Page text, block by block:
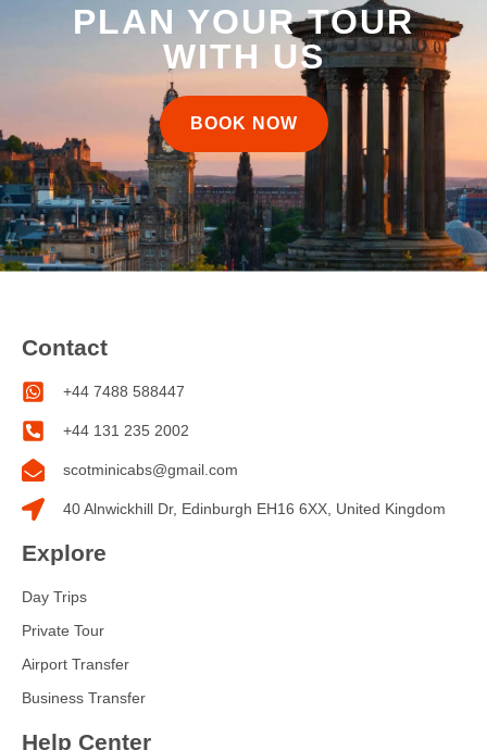
PLAN YOUR TOUR
WITH US
BOOK NOW
Contact
+44 7488 588447
+44 131 235 2002
scotminicabs@gmail.com
40 Alnwickhill Dr, Edinburgh EH16 6XX, United Kingdom
Explore
Day Trips
Private Tour
Airport Transfer
Business Transfer
Help Center